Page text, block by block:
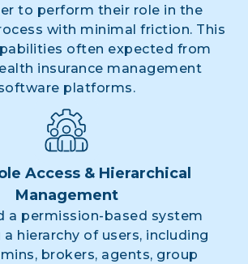
to perform their role in the
with minimal friction. This
often expected from
insurance management
platforms.
Access & Hierarchical
Management
a permission-based system
hierarchy of users, including
brokers, agents, group